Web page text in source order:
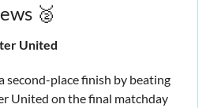
🥈
United
second-place finish by beating